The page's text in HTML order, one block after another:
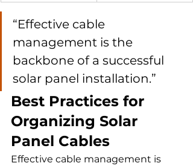
“Effective cable
management is the
backbone of a successful
solar panel installation.”
Best Practices for
Organizing Solar
Panel Cables
Effective cable management is